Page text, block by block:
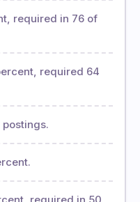
required in 76 of
required 64
postings.